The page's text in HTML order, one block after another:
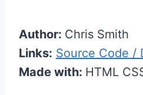
Author: Chris Smith
Links: Source Code /
Made with: HTML